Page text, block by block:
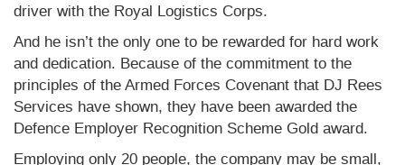
driver with the Royal Logistics Corps.
And he isn’t the only one to be rewarded for hard work
and dedication. Because of the commitment to the
principles of the Armed Forces Covenant that DJ Rees
Services have shown, they have been awarded the
Defence Employer Recognition Scheme Gold award.
Employing only 20 people, the company may be small,